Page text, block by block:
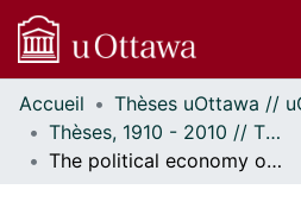
Communautés
et collections
Parcourir
Accueil
Thèses, 1910 - 2010 // Theses, 1910 - 2010
The political economy of competitiveness in the new world economy: The case of Canada under the Progressive Conservatives, 1984-1993.